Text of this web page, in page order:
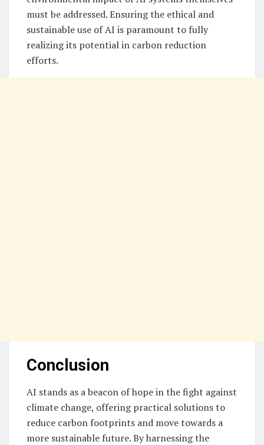
must be addressed. Ensuring the ethical and
sustainable use of AI is paramount to fully
realizing its potential in carbon reduction
efforts.
Conclusion
AI stands as a beacon of hope in the fight against
climate change, offering practical solutions to
reduce carbon footprints and move towards a
more sustainable future. By harnessing the